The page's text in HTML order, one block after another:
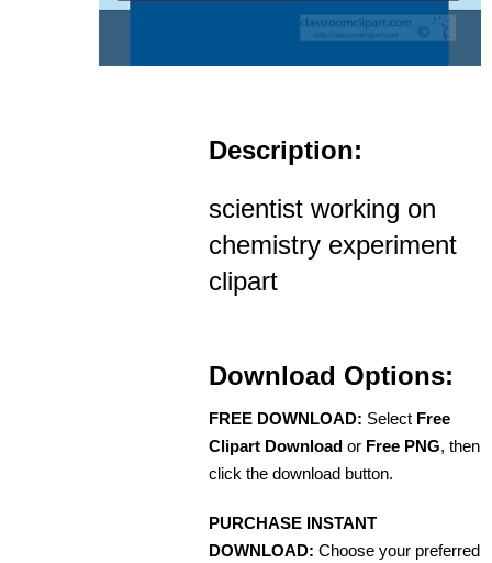
Description:
scientist working on
chemistry experiment
clipart
Download Options:
FREE DOWNLOAD: Select Free
Clipart Download or Free PNG, then
click the download button.
PURCHASE INSTANT
DOWNLOAD: Choose your preferred